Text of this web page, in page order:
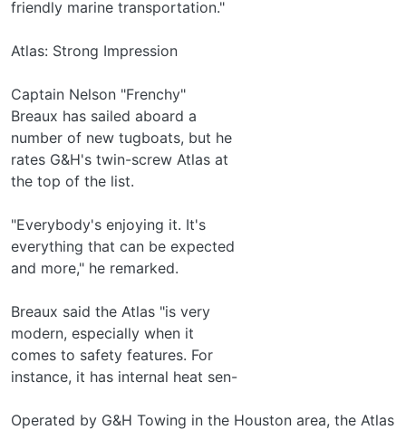
friendly marine transportation."
Atlas: Strong Impression
Captain Nelson "Frenchy"
Breaux has sailed aboard a
number of new tugboats, but he
rates G&H's twin-screw Atlas at
the top of the list.
"Everybody's enjoying it. It's
everything that can be expected
and more," he remarked.
Breaux said the Atlas "is very
modern, especially when it
comes to safety features. For
instance, it has internal heat sen-
Operated by G&H Towing in the Houston area, the Atlas